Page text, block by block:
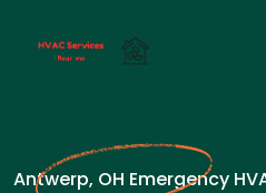
Antwerp, OH Emergency